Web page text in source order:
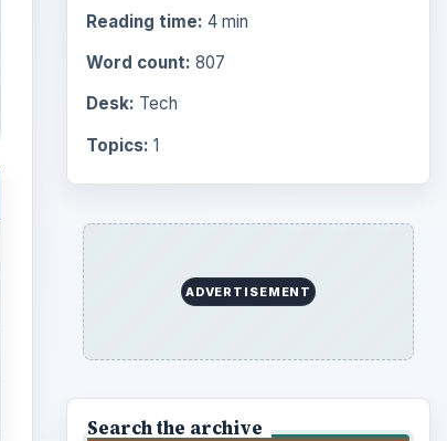
Reading time: 4 min
Word count: 807
Desk: Tech
Topics: 1
ADVERTISEMENT
Search the archive